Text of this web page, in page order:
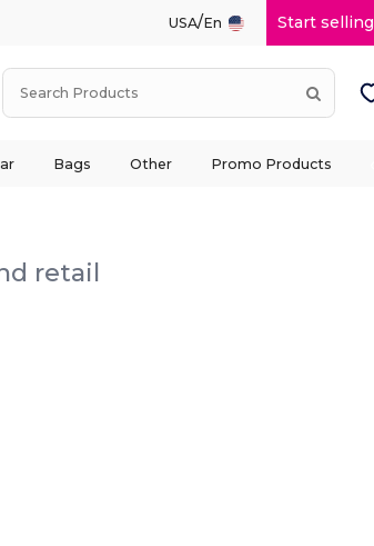
USA/En Start selling
Bags Other Promo Products
retail